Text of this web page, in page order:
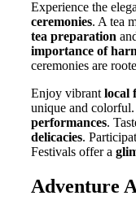
Experience the
ceremonies. A tea
tea preparation
importance of
ceremonies are
Enjoy vibrant local
unique and colorful.
performances.
delicacies.
Festivals offer a
Adventure